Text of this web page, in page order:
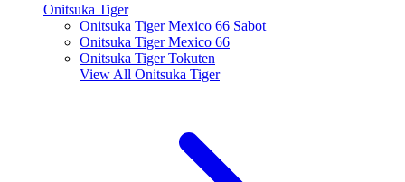
Onitsuka Tiger
Onitsuka Tiger Mexico 66 Sabot
Onitsuka Tiger Mexico 66
Onitsuka Tiger Tokuten
View All Onitsuka Tiger